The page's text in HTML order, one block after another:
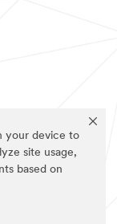
your device to
site usage,
based on